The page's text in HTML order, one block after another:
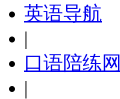
英语导航
|
口语陪练网
|